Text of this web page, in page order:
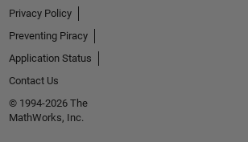
Privacy Policy
Preventing Piracy
Application Status
Contact Us
© 1994-2026 The
MathWorks, Inc.